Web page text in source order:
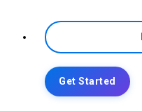
Get Started